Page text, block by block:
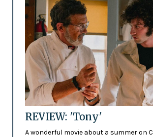
REVIEW: 'Tony'
A wonderful movie about a summer on